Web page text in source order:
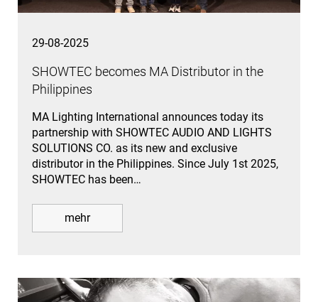
29-08-2025
SHOWTEC becomes MA Distributor in the
Philippines
MA Lighting International announces today its
partnership with SHOWTEC AUDIO AND LIGHTS
SOLUTIONS CO. as its new and exclusive
distributor in the Philippines. Since July 1st 2025,
SHOWTEC has been…
mehr